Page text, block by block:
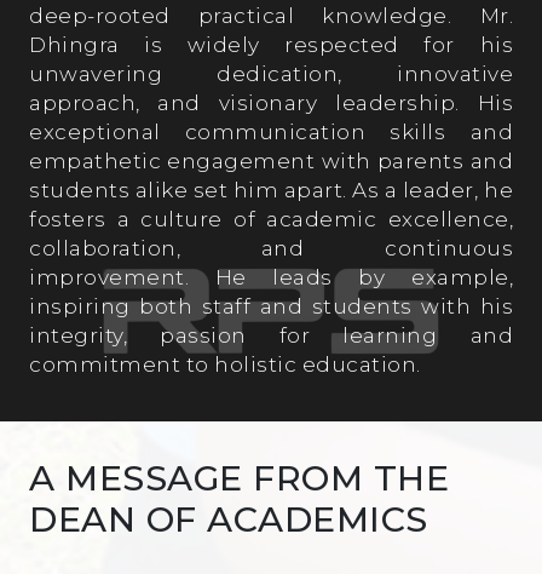
Events at RPS
Library
Science Lab
Computer Lab
deep-rooted practical knowledge. Mr.
Dhingra is widely respected for his
unwavering dedication, innovative
approach, and visionary leadership. His
exceptional communication skills and
empathetic engagement with parents and
students alike set him apart. As a leader, he
fosters a culture of academic excellence,
collaboration, and continuous
improvement. He leads by example,
inspiring both staff and students with his
integrity, passion for learning and
commitment to holistic education.
A MESSAGE FROM THE
DEAN OF ACADEMICS